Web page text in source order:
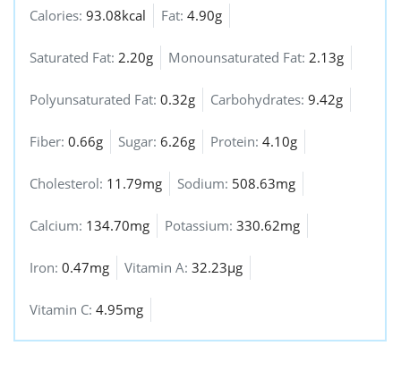
Calories: 93.08kcal Fat: 4.90g
Saturated Fat: 2.20g Monounsaturated Fat: 2.13g
Polyunsaturated Fat: 0.32g Carbohydrates: 9.42g
Fiber: 0.66g Sugar: 6.26g Protein: 4.10g
Cholesterol: 11.79mg Sodium: 508.63mg
Calcium: 134.70mg Potassium: 330.62mg
Iron: 0.47mg Vitamin A: 32.23µg
Vitamin C: 4.95mg